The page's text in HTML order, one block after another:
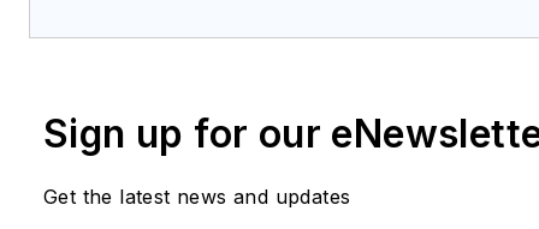
Aerospace Electronics staff since
editor since 1995.
Sign up for our
Get the latest news and updates